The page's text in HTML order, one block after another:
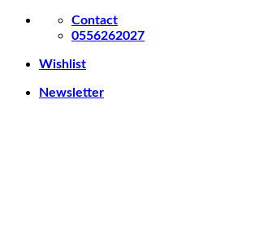
Skip
Contact
0556262027
Wishlist
Newsletter